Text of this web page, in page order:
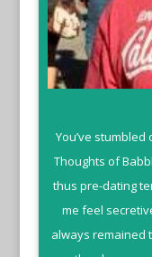
You’ve
Thoughts of
thus pre-dating
me feel
always remained